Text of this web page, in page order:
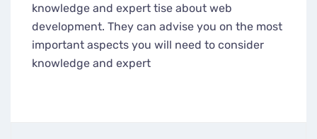
knowledge and expert tise about web
development. They can advise you on the most
important aspects you will need to consider
knowledge and expert